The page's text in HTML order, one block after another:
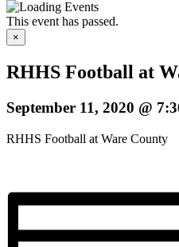
This event has passed.
×
RHHS Football at
September 11, 2020 @
RHHS Football at Ware County